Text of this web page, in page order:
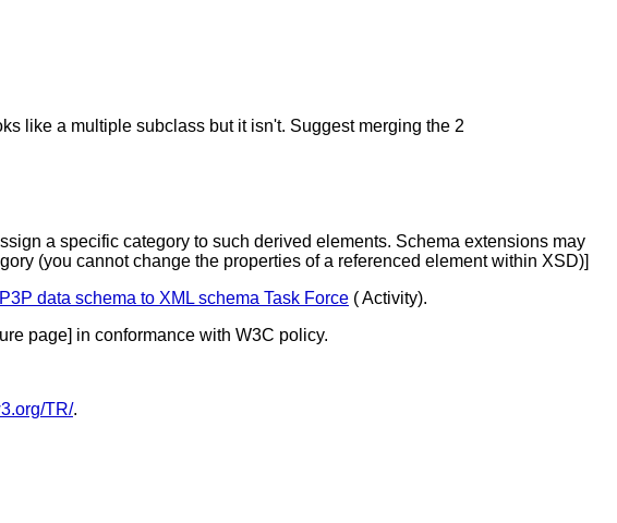
like a multiple subclass but it isn't. Suggest merging the 2
a specific category to such derived elements. Schema extensions may
(you cannot change the properties of a referenced element within XSD)]
data schema to XML schema Task Force ( Activity).
page] in conformance with W3C policy.
TR/.